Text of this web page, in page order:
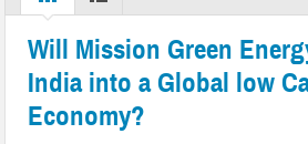
Will Mission Green
India into a Global low
Economy?